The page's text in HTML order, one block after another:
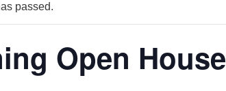
passed.
Open House